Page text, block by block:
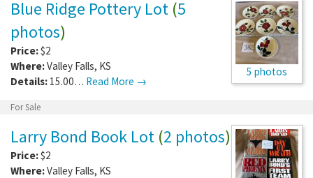
5 photos
Blue Ridge Pottery Lot (5
photos)
Price:$2
Where:Valley Falls, KS
Details: 15.00… Read More →
For Sale
Larry Bond Book Lot (2 photos)
Price:$2
Where:Valley Falls, KS